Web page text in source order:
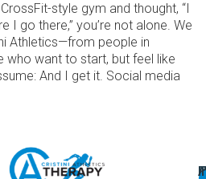
style gym and thought, “I
I go there,” you’re not alone. We
Athletics—from people in
who want to start, but feel like
And I get it. Social media